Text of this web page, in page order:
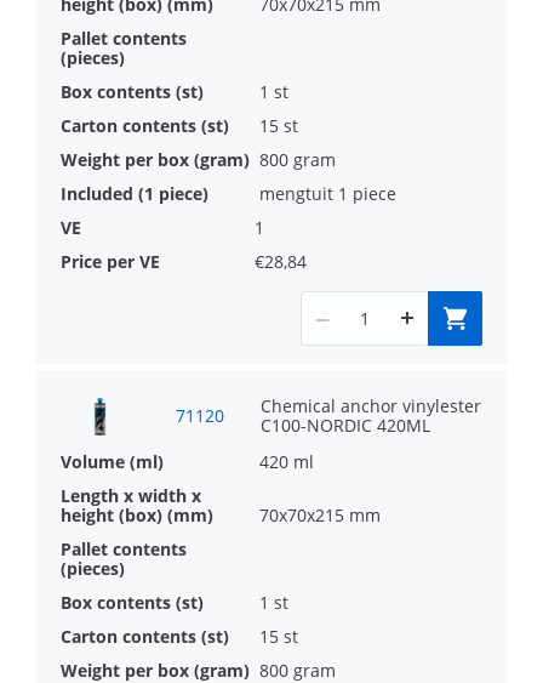
1 st
15 st
800 gram
mengtuit 1 piece
1
€28,84
71120
Chemical anchor vinylester
C100-NORDIC 420ML
420 ml
70x70x215 mm
1 st
15 st
800 gram